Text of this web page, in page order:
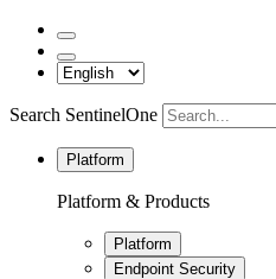
Search SentinelOne
Platform
Platform & Products
Platform
Endpoint Security